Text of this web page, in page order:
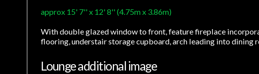
approx 15' 7'' x 12' 8'' (4.75m x 3.86m)
With double glazed window to front, feature fireplace
flooring, understair storage cupboard, arch leading into dining
Lounge additional image